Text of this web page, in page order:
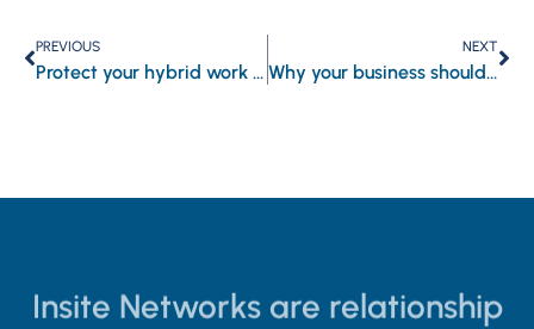
PREVIOUS
Protect your hybrid work system’s communications portal from online threats
NEXT
Why your business should start recording business calls
Insite Networks are relationship